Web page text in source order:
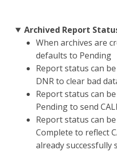
Archived Report
When archives are
defaults to Pending
Report status can
DNR to clear bad
Report status can
Pending to send
Report status can
Complete to reflect
already successfully